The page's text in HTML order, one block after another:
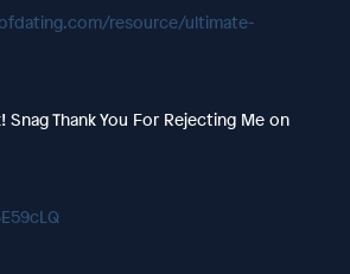
resource/ultimate-
Thank You For Rejecting Me on